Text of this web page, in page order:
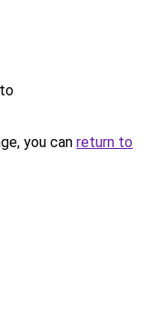
you can return to